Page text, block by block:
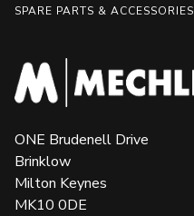
SPARE PARTS & ACCESSORIES
ONE Brudenell Drive
Brinklow
Milton Keynes
MK10 0DE